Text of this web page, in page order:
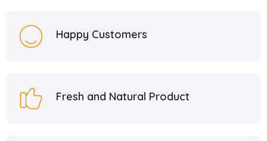
Happy Customers
Fresh and Natural Product